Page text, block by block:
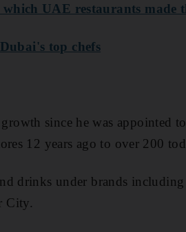
which UAE restaurants made
top chefs
since he was appointed
12 years ago to over 200
drinks under brands including
City.